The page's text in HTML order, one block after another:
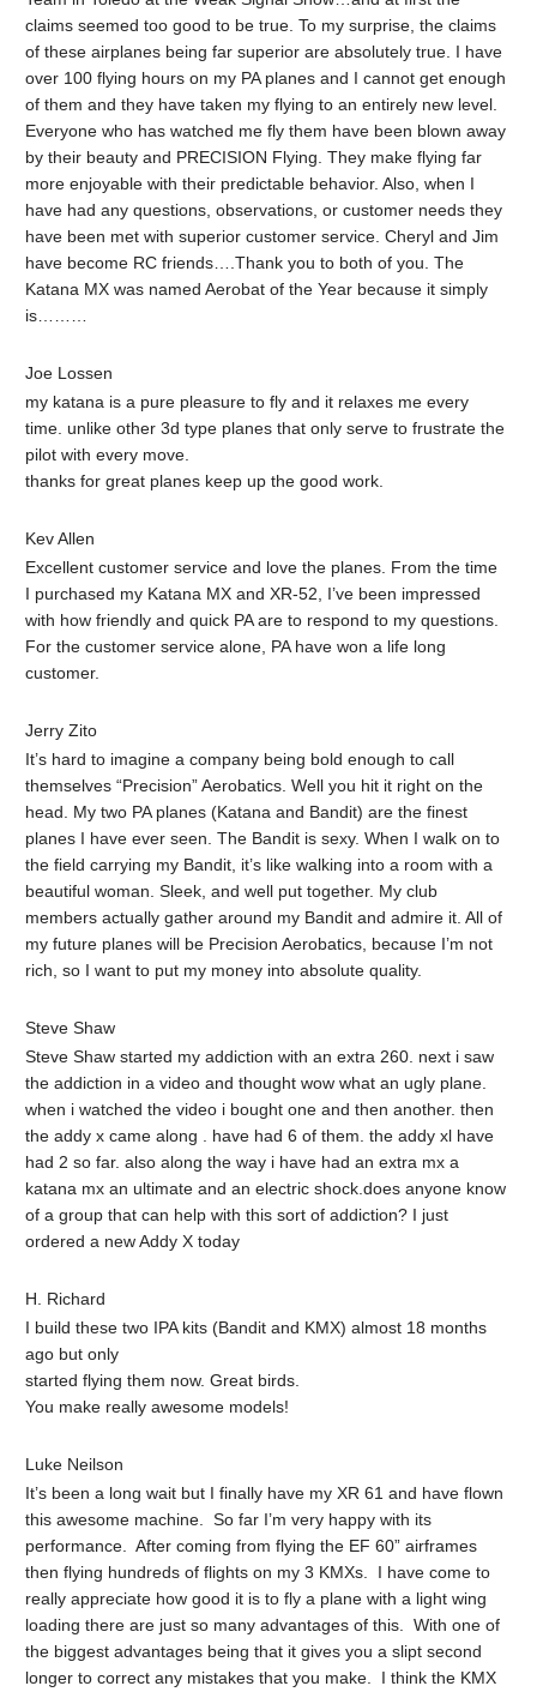
claims seemed too good to be true. To my surprise, the claims
of these airplanes being far superior are absolutely true. I have
over 100 flying hours on my PA planes and I cannot get enough
of them and they have taken my flying to an entirely new level.
Everyone who has watched me fly them have been blown away
by their beauty and PRECISION Flying. They make flying far
more enjoyable with their predictable behavior. Also, when I
have had any questions, observations, or customer needs they
have been met with superior customer service. Cheryl and Jim
have become RC friends….Thank you to both of you. The
Katana MX was named Aerobat of the Year because it simply
is………
Joe Lossen‎
my katana is a pure pleasure to fly and it relaxes me every
time. unlike other 3d type planes that only serve to frustrate the
pilot with every move.
thanks for great planes keep up the good work.
Kev Allen‎
Excellent customer service and love the planes. From the time
I purchased my Katana MX and XR-52, I’ve been impressed
with how friendly and quick PA are to respond to my questions.
For the customer service alone, PA have won a life long
customer.
Jerry Zito
It’s hard to imagine a company being bold enough to call
themselves “Precision” Aerobatics. Well you hit it right on the
head. My two PA planes (Katana and Bandit) are the finest
planes I have ever seen. The Bandit is sexy. When I walk on to
the field carrying my Bandit, it’s like walking into a room with a
beautiful woman. Sleek, and well put together. My club
members actually gather around my Bandit and admire it. All of
my future planes will be Precision Aerobatics, because I’m not
rich, so I want to put my money into absolute quality.
Steve Shaw
Steve Shaw started my addiction with an extra 260. next i saw
the addiction in a video and thought wow what an ugly plane.
when i watched the video i bought one and then another. then
the addy x came along . have had 6 of them. the addy xl have
had 2 so far. also along the way i have had an extra mx a
katana mx an ultimate and an electric shock.does anyone know
of a group that can help with this sort of addiction? I just
ordered a new Addy X today
H. Richard
I build these two IPA kits (Bandit and KMX) almost 18 months
ago but only
started flying them now. Great birds.
You make really awesome models!
Luke Neilson
It’s been a long wait but I finally have my XR 61 and have flown
this awesome machine. So far I’m very happy with its
performance. After coming from flying the EF 60” airframes
then flying hundreds of flights on my 3 KMXs. I have come to
really appreciate how good it is to fly a plane with a light wing
loading there are just so many advantages of this. With one of
the biggest advantages being that it gives you a slipt second
longer to correct any mistakes that you make. I think the KMX